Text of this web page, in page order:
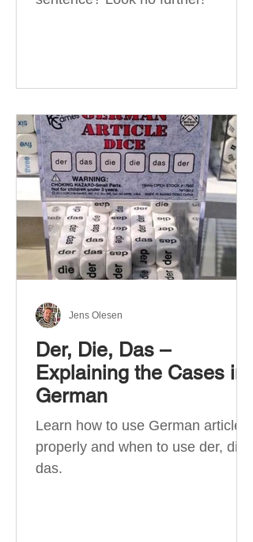
Der, Die, Das –
Explaining the Cases in
German
Learn how to use German articles
properly and when to use der, die,
das.
Jens Olesen